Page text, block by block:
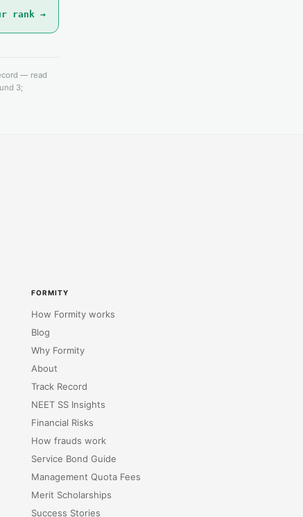
rank →
— read
3;
FORMITY
How Formity works
Blog
Why Formity
About
Track Record
NEET SS Insights
Financial Risks
How frauds work
Service Bond Guide
Management Quota Fees
Merit Scholarships
Success Stories